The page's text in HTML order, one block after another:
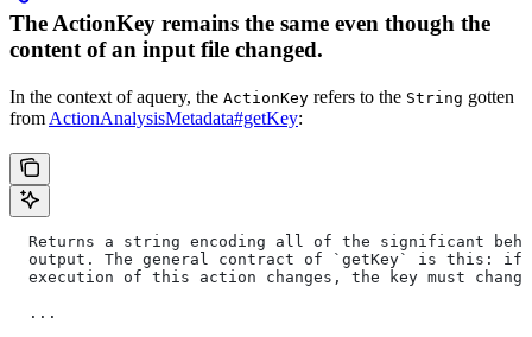
The ActionKey remains the same even though the
content of an input file changed.
In the context of aquery, the ActionKey refers to the String gotten
from ActionAnalysisMetadata#getKey:
Returns a string encoding all of the significant
output. The general contract of `getKey` is this:
execution of this action changes, the key must
  ...